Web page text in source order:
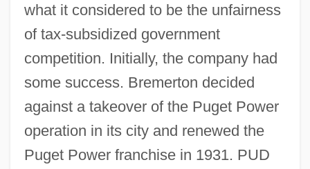
what it considered to be the unfairness
of tax-subsidized government
competition. Initially, the company had
some success. Bremerton decided
against a takeover of the Puget Power
operation in its city and renewed the
Puget Power franchise in 1931. PUD